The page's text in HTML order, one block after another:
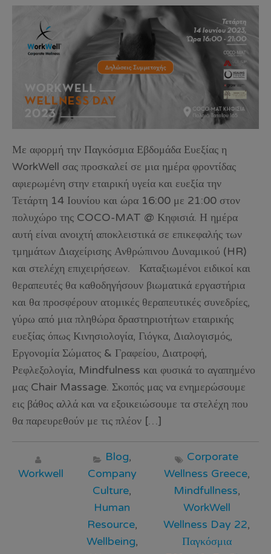
Με αφορμή την Παγκόσμια Εβδομάδα Ευεξίας η
WorkWell σας προσκαλεί σε μια ημέρα φροντίδας
αφιερωμένη στην εταιρική υγεία και ευεξία την
Τετάρτη 14 Ιουνίου και ώρα 16:00 με 21:00 στον
πολυχώρο της COCO-MAT @ Κηφισιά. Η ημέρα
αυτή είναι ανοιχτή αποκλειστικά σε επικεφαλής των
τμημάτων Διαχείρισης Ανθρώπινου Δυναμικού (HR)
και στελέχη επιχειρήσεων. Καταξιωμένοι ειδικοί και
θεραπευτές θα καθοδηγήσουν βιωματικά εργαστήρια
και θα προσφέρουν ατομικές θεραπευτικές συνεδρίες,
γύρω από μια πληθώρα δραστηριοτήτων εταιρικής
ευεξίας όπως Κινησιολογία, Γιόγκα, Διαλογισμός,
Εργονομία Σώματος & Γραφείου, Διατροφή,
Ρεφλεξολογία, Mindfulness και φυσικά το αγαπημένο
μας Chair Massage. Σκοπός μας να ενημερώσουμε
εις βάθος αλλά και να εξοικειώσουμε τα στελέχη που
θα παρευρεθούν με τις πλέον […]
Workwell
Blog,
Company
Culture,
Human
Resource,
Wellbeing,
Corporate
Wellness Greece,
Mindfullness,
WorkWell
Wellness Day 22,
Παγκόσμια